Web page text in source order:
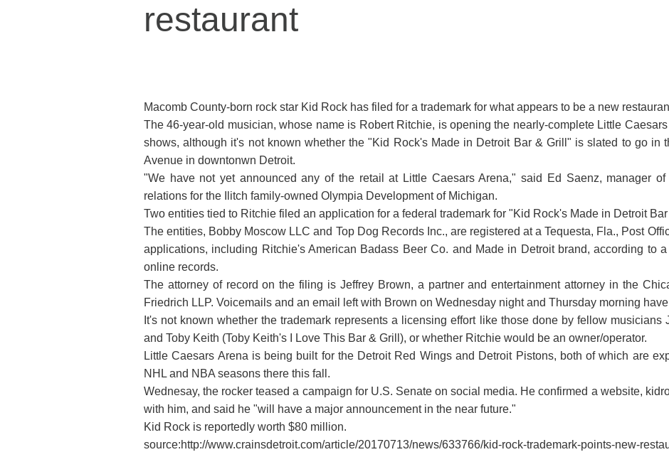
restaurant
Macomb County-born rock star Kid Rock has filed for a trademark for what appears to be a new
The 46-year-old musician, whose name is Robert Ritchie, is opening the nearly-complete Little
shows, although it's not known whether the "Kid Rock's Made in Detroit Bar & Grill" is slated to go in
Avenue in downtonwn Detroit.
"We have not yet announced any of the retail at Little Caesars Arena," said Ed Saenz, manager of
relations for the Ilitch family-owned Olympia Development of Michigan.
Two entities tied to Ritchie filed an application for a federal trademark for "Kid Rock's Made in Detroit
The entities, Bobby Moscow LLC and Top Dog Records Inc., are registered at a Tequesta, Fla., Post
applications, including Ritchie's American Badass Beer Co. and Made in Detroit brand, according to
online records.
The attorney of record on the filing is Jeffrey Brown, a partner and entertainment attorney in the
Friedrich LLP. Voicemails and an email left with Brown on Wednesday night and Thursday morning
It's not known whether the trademark represents a licensing effort like those done by fellow musicians
and Toby Keith (Toby Keith's I Love This Bar & Grill), or whether Ritchie would be an owner/operator.
Little Caesars Arena is being built for the Detroit Red Wings and Detroit Pistons, both of which are
NHL and NBA seasons there this fall.
Wednesay, the rocker teased a campaign for U.S. Senate on social media. He confirmed a website,
with him, and said he "will have a major announcement in the near future."
Kid Rock is reportedly worth $80 million.
source:http://www.crainsdetroit.com/article/20170713/news/633766/kid-rock-trademark-points-new-